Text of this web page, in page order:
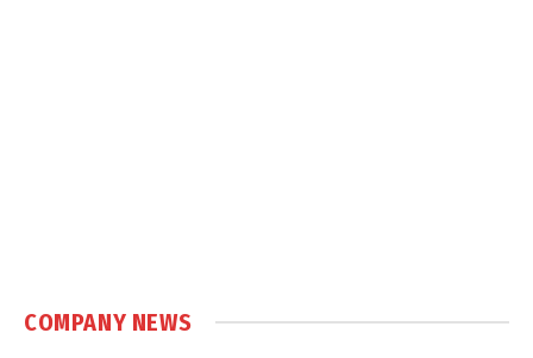
COMPANY NEWS